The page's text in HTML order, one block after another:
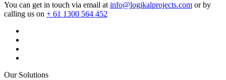
You can get in touch via email at info@logikalprojects.com or by
calling us on + 61 1300 564 452
Our Solutions